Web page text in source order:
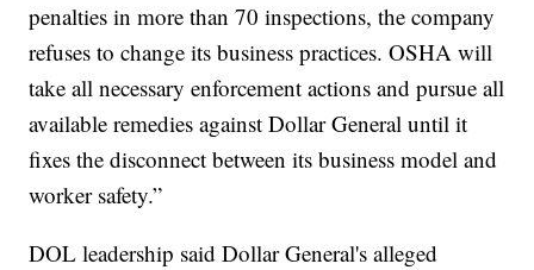
penalties in more than 70 inspections, the company
refuses to change its business practices. OSHA will
take all necessary enforcement actions and pursue all
available remedies against Dollar General until it
fixes the disconnect between its business model and
worker safety.”
DOL leadership said Dollar General's alleged